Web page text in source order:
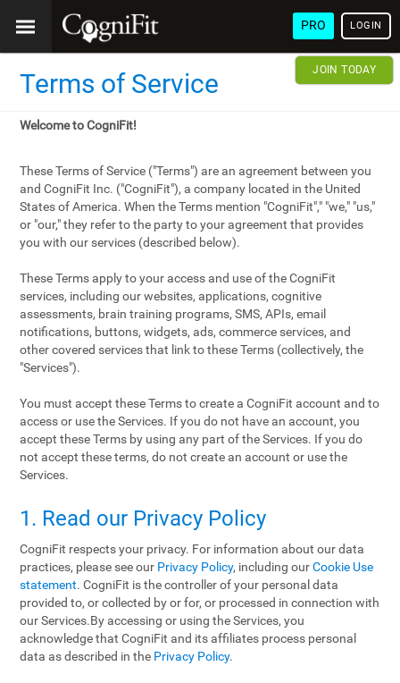
PRO LOGIN
JOIN TODAY
Terms of Service
Welcome to CogniFit!
These Terms of Service ("Terms") are an agreement between you
and CogniFit Inc. ("CogniFit"), a company located in the United
States of America. When the Terms mention "CogniFit"," "we," "us,"
or "our," they refer to the party to your agreement that provides
you with our services (described below).
These Terms apply to your access and use of the CogniFit
services, including our websites, applications, cognitive
assessments, brain training programs, SMS, APIs, email
notifications, buttons, widgets, ads, commerce services, and
other covered services that link to these Terms (collectively, the
"Services").
You must accept these Terms to create a CogniFit account and to
access or use the Services. If you do not have an account, you
accept these Terms by using any part of the Services. If you do
not accept these terms, do not create an account or use the
Services.
1. Read our Privacy Policy
CogniFit respects your privacy. For information about our data
practices, please see our Privacy Policy, including ourCookie Use
statement. CogniFit is the controller of your personal data
provided to, or collected by or for, or processed in connection with
our Services.By accessing or using the Services, you
acknowledge that CogniFit and its affiliates process personal
data as described in the Privacy Policy.